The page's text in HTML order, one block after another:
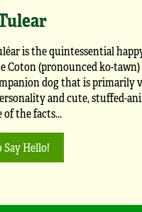
is the quintessential
Coton (pronounced ko-tawn)
dog that is primarily
and cute, stuffed-
of the facts...
Say Hello!